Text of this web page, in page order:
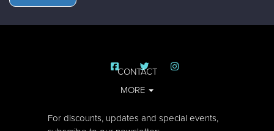
CONTACT
MORE
For discounts, updates and special events,